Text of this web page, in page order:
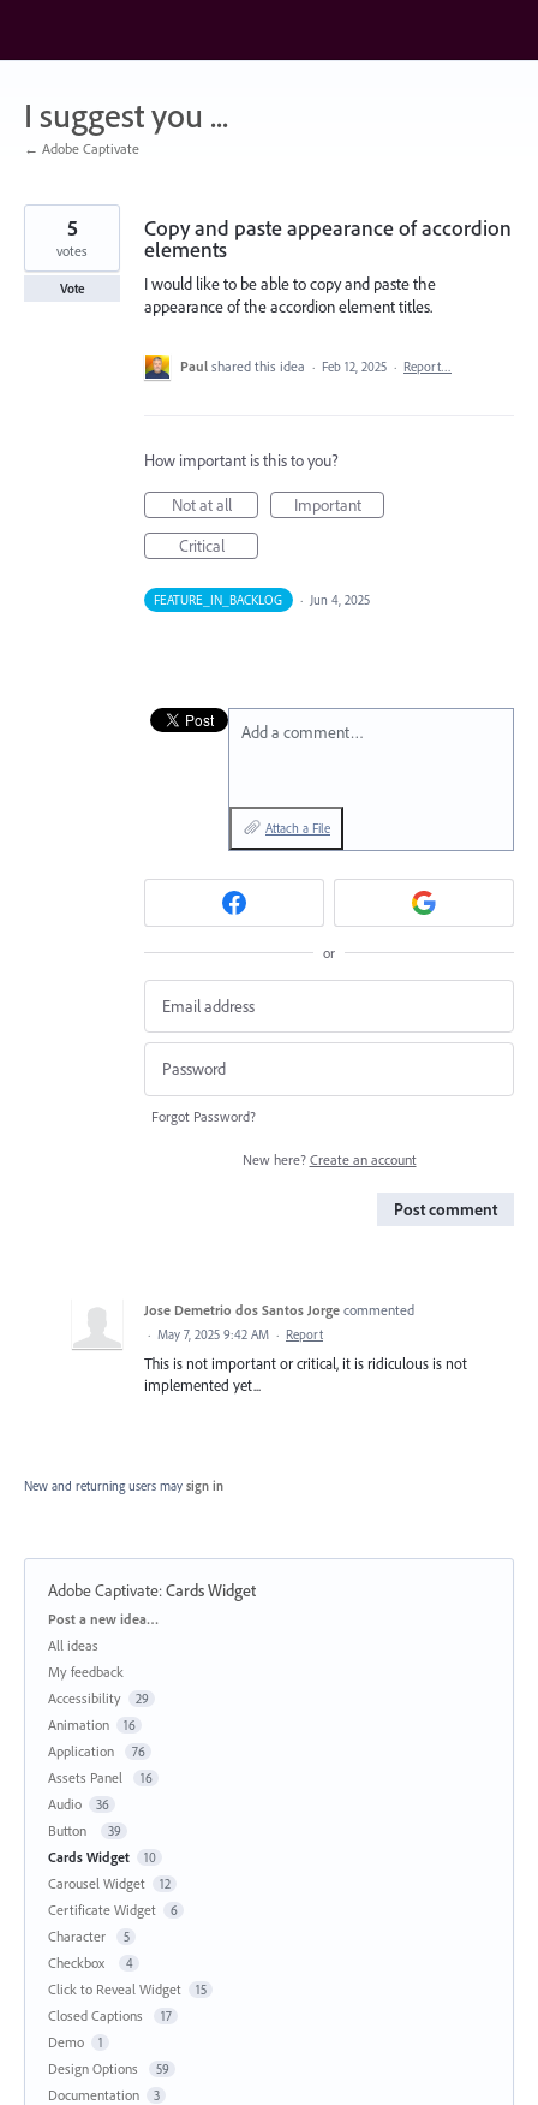
content
I suggest you ...
← Adobe Captivate
Copy and paste appearance of accordion
elements
I would like to be able to copy and paste the
appearance of the accordion element titles.
5
votes
Vote
Paul shared this idea · Feb 12, 2025 · Report…
How important is this to you?
Not at all
Important
Critical
FEATURE_IN_BACKLOG · Jun 4, 2025
Add a comment…
Attach a File
or
Forgot Password?
New here? Create an account
Post comment
Jose Demetrio dos Santos Jorge commented
· May 7, 2025 9:42 AM · Report
This is not important or critical, it is ridiculous is not
implemented yet...
New and returning users may sign in
Adobe Captivate:Cards Widget
Categories
Post a new idea…
All ideas
My feedback
Accessibility
29
Animation 16
Application 76
Assets Panel 16
Audio 36
Button 39
Cards Widget 10
Carousel Widget 12
Certificate Widget 6
Character 5
Checkbox 4
Click to Reveal Widget 15
Closed Captions 17
Demo 1
Design Options 59
Documentation 3